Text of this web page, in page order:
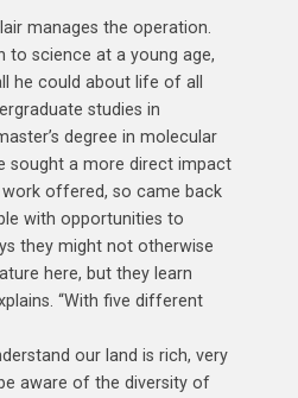
manages the operation.
to science at a young age,
he could about life of all
studies in
degree in molecular
sought a more direct impact
offered, so came back
with opportunities to
they might not otherwise
here, but they learn
“With five different
our land is rich, very
aware of the diversity of